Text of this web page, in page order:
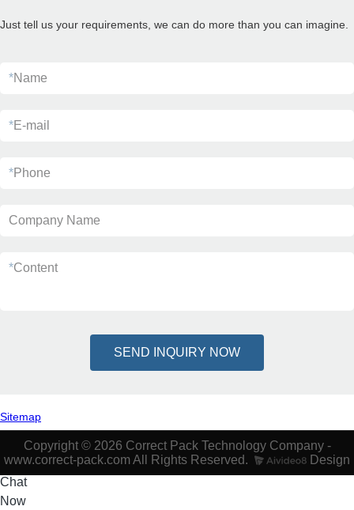
Just tell us your requirements, we can do more than you can imagine.
*Name
*E-mail
*Phone
Company Name
*Content
SEND INQUIRY NOW
Sitemap
Copyright © 2026 Correct Pack Technology Company -
www.correct-pack.com All Rights Reserved.
Design
Chat
Now